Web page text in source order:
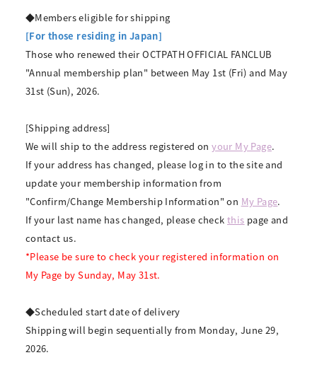
◆Members eligible for shipping
[For those residing in Japan]
Those who renewed their OCTPATH OFFICIAL FANCLUB
"Annual membership plan" between May 1st (Fri) and May
31st (Sun), 2026.
[Shipping address]
We will ship to the address registered onyour My Page.
If your address has changed, please log in to the site and
update your membership information from
"Confirm/Change Membership Information" on My Page.
If your last name has changed, please checkthis page and
contact us.
*Please be sure to check your registered information on
My Page by Sunday, May 31st.
◆Scheduled start date of delivery
Shipping will begin sequentially from Monday, June 29,
2026.